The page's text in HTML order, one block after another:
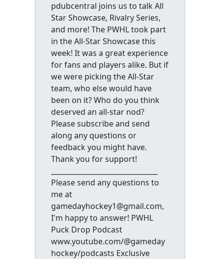
pdubcentral joins us to talk All
Star Showcase, Rivalry Series,
and more! The PWHL took part
in the All-Star Showcase this
week! It was a great experience
for fans and players alike. But if
we were picking the All-Star
team, who else would have
been on it? Who do you think
deserved an all-star nod?
Please subscribe and send
along any questions or
feedback you might have.
Thank you for support!
Please send any questions to
me at
gamedayhockey1@gmail.com,
I'm happy to answer! PWHL
Puck Drop Podcast
www.youtube.com/@gameday
hockey/podcasts Exclusive